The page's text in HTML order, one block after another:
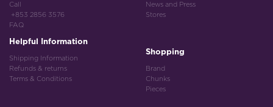
Call
+853 2856 3576
FAQ
Helpful Information
Shipping Information
Refunds & returns
Terms & Conditions
News and Press
Stores
Shopping
Brand
Chunks
Pieces